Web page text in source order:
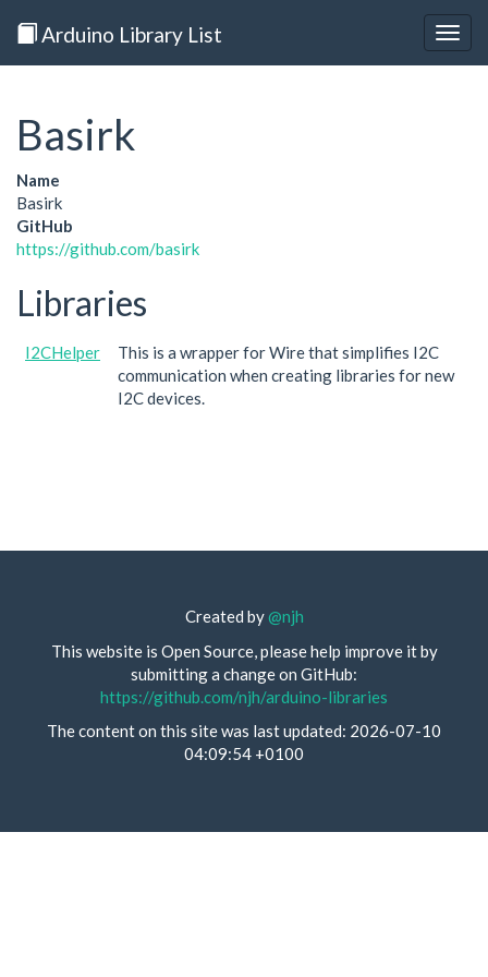
Arduino Library List
Basirk
Name
Basirk
GitHub
https://github.com/basirk
Libraries
I2CHelper
This is a wrapper for Wire that simplifies I2C
communication when creating libraries for new
I2C devices.
Created by@njh
This website is Open Source, please help improve it by
submitting a change on GitHub:
https://github.com/njh/arduino-libraries
The content on this site was last updated: 2026-07-10
04:09:54 +0100